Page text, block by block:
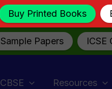
Sample Papers
ICSE
CBSE Resources
Buy Printed Books